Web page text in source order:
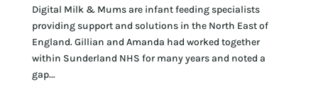
Digital Milk & Mums are infant feeding specialists
providing support and solutions in the North East of
England. Gillian and Amanda had worked together
within Sunderland NHS for many years and noted a
gap...